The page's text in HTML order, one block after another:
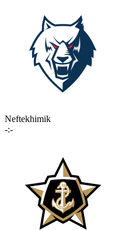
Neftekhimik
-:-